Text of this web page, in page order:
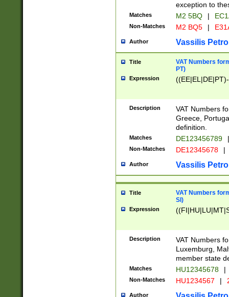
exception to
Matches M2 5BQ |
Non-Matches M2 BQ5 |
Author Vassilis
Title
VAT Numbers
PT)
Expression
Description
VAT Numbers
Greece,
definition.
Matches DE123456789 |
Non-Matches DE12345678 |
Author Vassilis
Title
VAT Numbers
SI)
Expression
Description
VAT Numbers
Luxemburg,
member state
Matches HU12345678 |
Non-Matches HU1234567 |
Author